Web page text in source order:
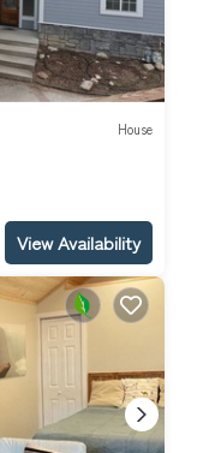
House
View Availability